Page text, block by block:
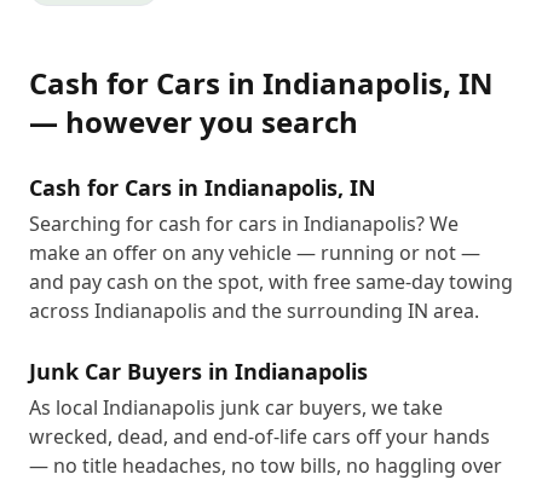
Cash for Cars in Indianapolis, IN
— however you search
Cash for Cars in Indianapolis, IN
Searching for cash for cars in Indianapolis? We
make an offer on any vehicle — running or not —
and pay cash on the spot, with free same-day towing
across Indianapolis and the surrounding IN area.
Junk Car Buyers in Indianapolis
As local Indianapolis junk car buyers, we take
wrecked, dead, and end-of-life cars off your hands
— no title headaches, no tow bills, no haggling over